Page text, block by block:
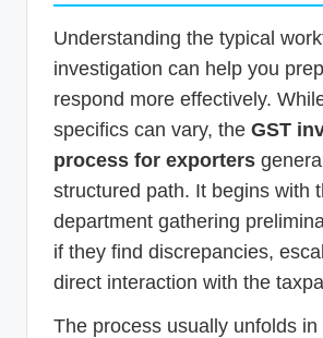
Understanding the typical
investigation can help you
respond more effectively.
specifics can vary, the GST
process for exporters
structured path. It begins with
department gathering
if they find discrepancies,
direct interaction with the
The process usually unfolds in